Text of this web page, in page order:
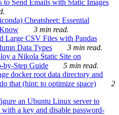
to Send Emails with Static Images
Cheatsheet: Essential
3 min read.
Large CSV Files with Pandas
Data Types
3 min read.
a Nikola Static Site on
by-Step Guide
5 min read.
docker root data directory and
that (hint: to optimize space)
2
an Ubuntu Linux server to
a key and disable password-